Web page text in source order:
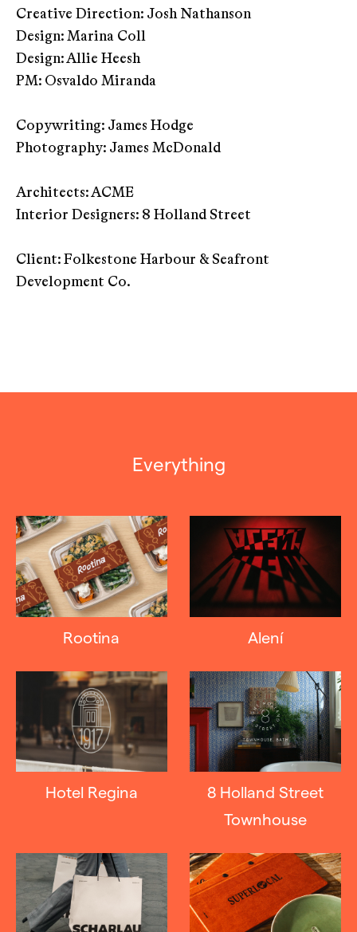
Creative Direction: Josh Nathanson
Design: Marina Coll
Design: Allie Heesh
PM: Osvaldo Miranda
Copywriting: James Hodge
Photography: James McDonald
Architects: ACME
Interior Designers: 8 Holland Street
Client: Folkestone Harbour & Seafront
Development Co.
Everything
Rootina Alení
Hotel Regina
8 Holland Street
Townhouse